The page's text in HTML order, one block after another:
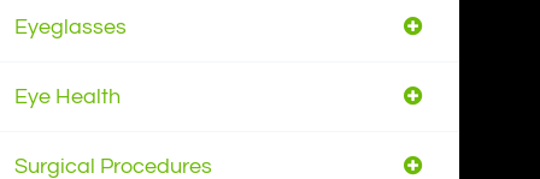
Eyeglasses
Eye Health
Surgical Procedures